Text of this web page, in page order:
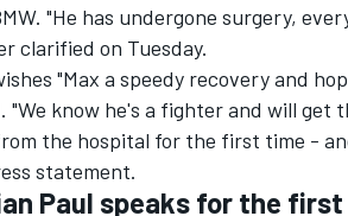
"He has undergone surgery,
clarified on Tuesday.
"Max a speedy recovery and
"We know he's a fighter and will
the hospital for the first time -
statement.
Paul speaks for the